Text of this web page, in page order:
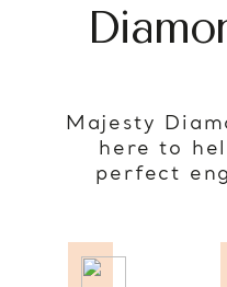
Majesty
here to
perfect